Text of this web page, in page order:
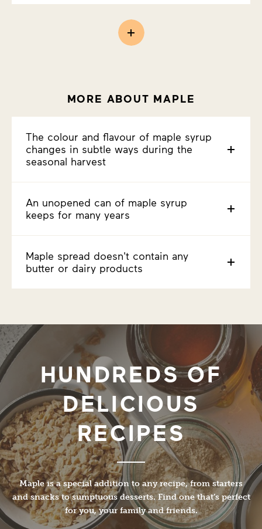
MORE ABOUT MAPLE
The colour and flavour of maple syrup
changes in subtle ways during the
seasonal harvest
An unopened can of maple syrup
keeps for many years
Maple spread doesn't contain any
butter or dairy products
HUNDREDS OF
DELICIOUS
RECIPES
Maple is a special addition to any recipe, from starters
and snacks to sumptuous desserts. Find one that’s perfect
for you, your family and friends.